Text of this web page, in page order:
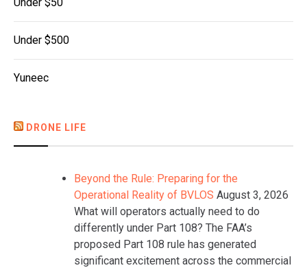
Under $500
Yuneec
DRONE LIFE
Beyond the Rule: Preparing for the
Operational Reality of BVLOS August 3, 2026
What will operators actually need to do
differently under Part 108? The FAA’s
proposed Part 108 rule has generated
significant excitement across the commercial